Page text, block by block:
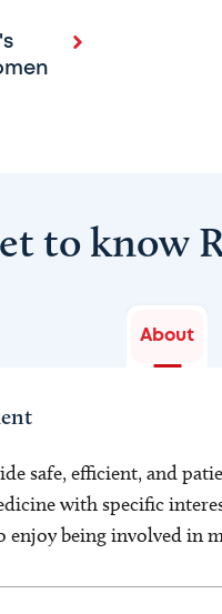
to know
About
safe, efficient, and
with specific
enjoy being involved in